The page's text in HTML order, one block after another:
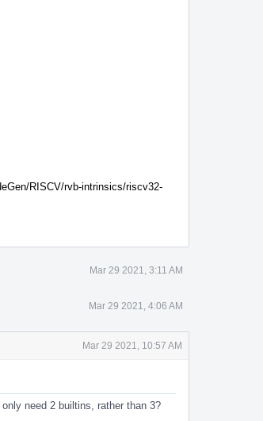
RISCV/rvb-intrinsics/riscv32-
Mar 29 2021, 3:11 AM
Mar 29 2021, 4:06 AM
Mar 29 2021, 10:57 AM
need 2 builtins, rather than 3?